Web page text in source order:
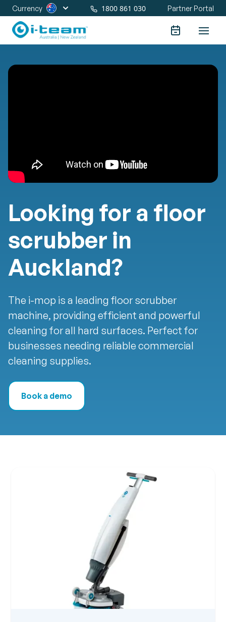
Currency 1800 861 030 Partner Portal
Looking for a floor
scrubber in
Auckland?
The i-mop is a leading floor scrubber
machine, providing efficient and powerful
cleaning for all hard surfaces. Perfect for
businesses needing reliable commercial
cleaning supplies.
Book a demo